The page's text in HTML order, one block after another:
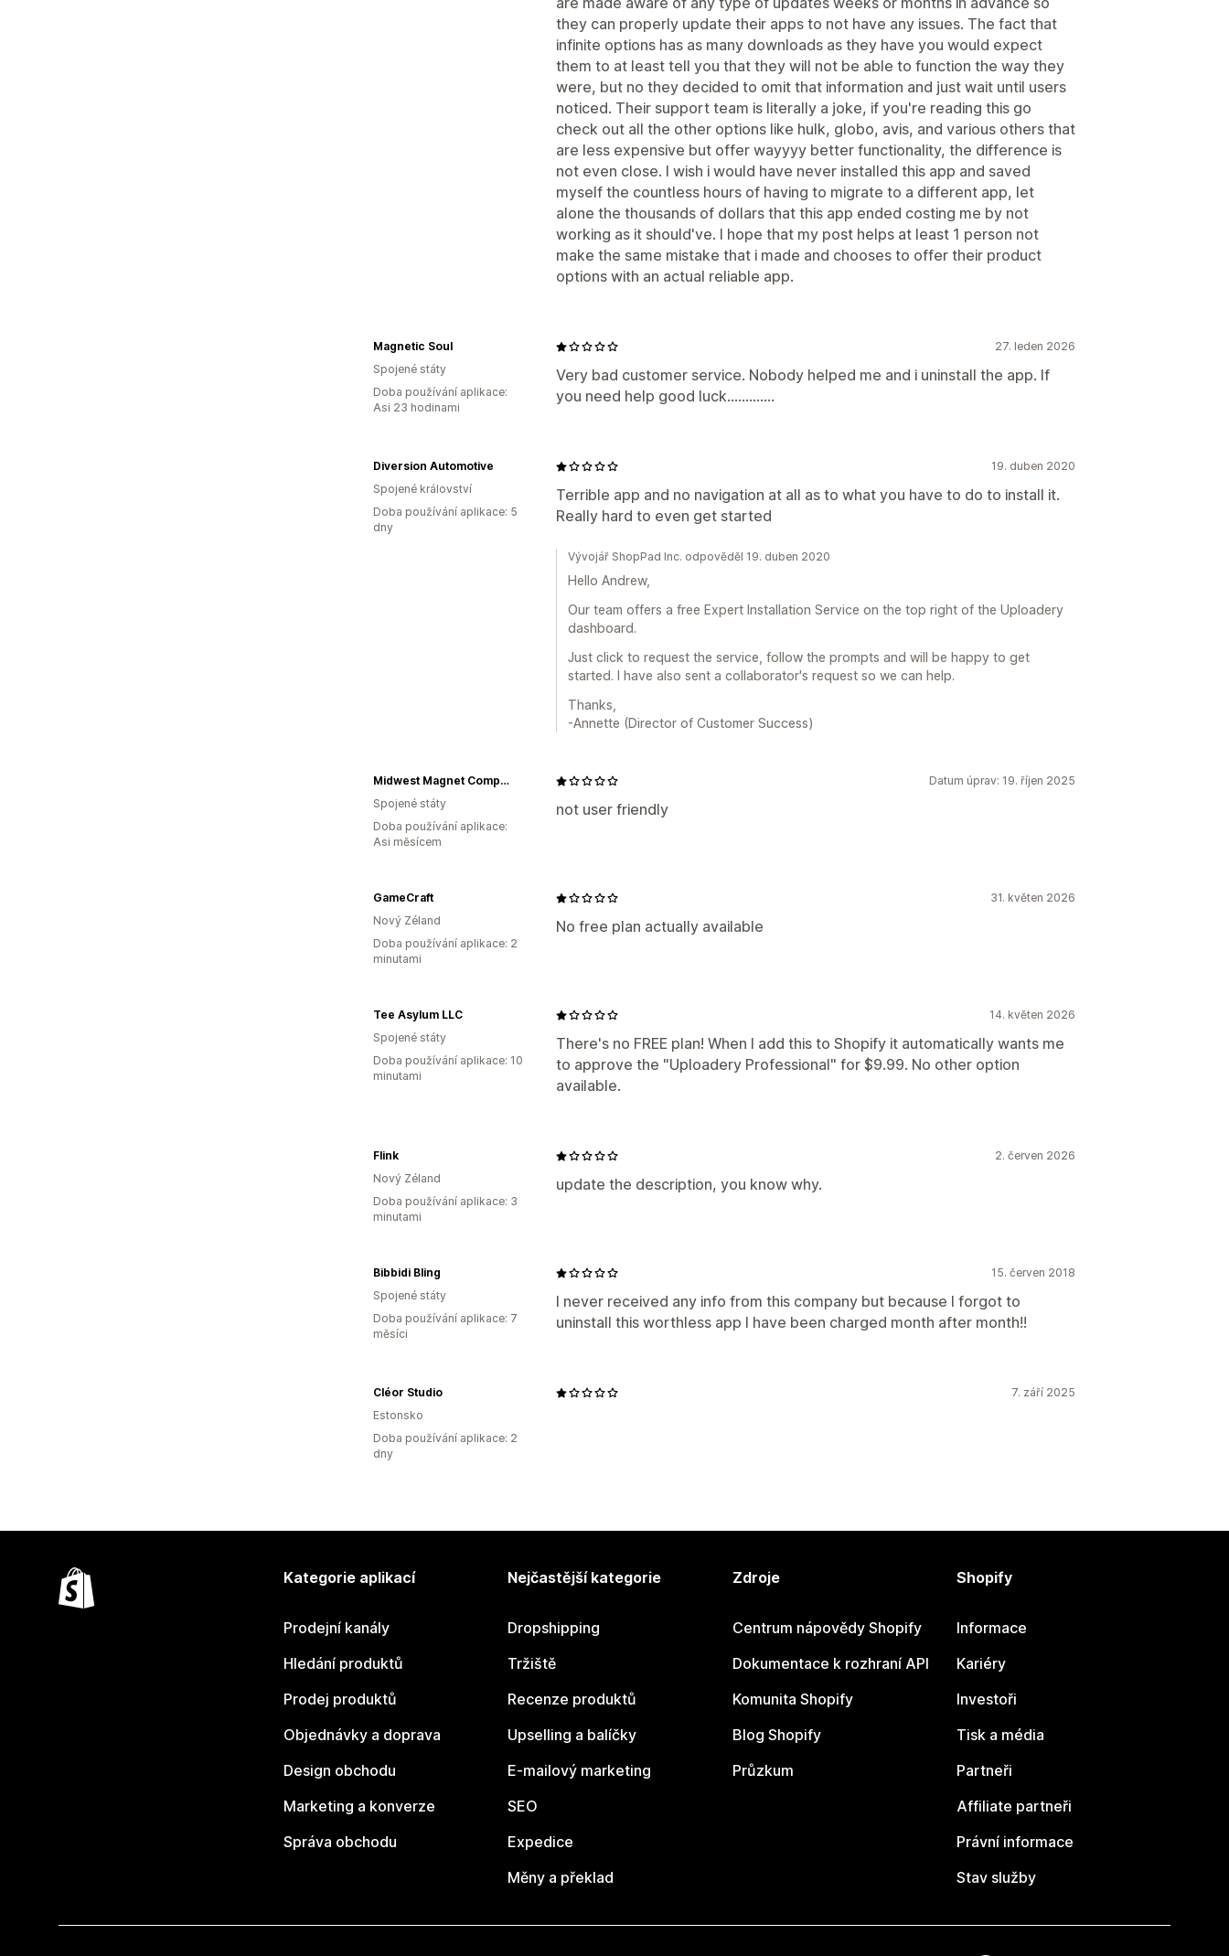
they can properly update their apps to not have any issues. The fact that
infinite options has as many downloads as they have you would expect
them to at least tell you that they will not be able to function the way they
were, but no they decided to omit that information and just wait until users
noticed. Their support team is literally a joke, if you're reading this go
check out all the other options like hulk, globo, avis, and various others that
are less expensive but offer wayyyy better functionality, the difference is
not even close. I wish i would have never installed this app and saved
myself the countless hours of having to migrate to a different app, let
alone the thousands of dollars that this app ended costing me by not
working as it should've. I hope that my post helps at least 1 person not
make the same mistake that i made and chooses to offer their product
options with an actual reliable app.
27. leden 2026
Very bad customer service. Nobody helped me and i uninstall the app. If
you need help good luck.............
Magnetic Soul
Spojené státy
Doba používání aplikace:
Asi 23 hodinami
19. duben 2020
Terrible app and no navigation at all as to what you have to do to install it.
Really hard to even get started
Diversion Automotive
Spojené království
Doba používání aplikace: 5
dny
Vývojář ShopPad Inc. odpověděl 19. duben 2020
Hello Andrew,
Our team offers a free Expert Installation Service on the top right of the Uploadery
dashboard.
Just click to request the service, follow the prompts and will be happy to get
started. I have also sent a collaborator's request so we can help.
Thanks,
-Annette (Director of Customer Success)
Datum úprav: 19. říjen 2025
not user friendly
Midwest Magnet Company
Spojené státy
Doba používání aplikace:
Asi měsícem
31. květen 2026
No free plan actually available
GameCraft
Nový Zéland
Doba používání aplikace: 2
minutami
14. květen 2026
There's no FREE plan! When I add this to Shopify it automatically wants me
to approve the "Uploadery Professional" for $9.99. No other option
available.
Tee Asylum LLC
Spojené státy
Doba používání aplikace: 10
minutami
2. červen 2026
update the description, you know why.
Flink
Nový Zéland
Doba používání aplikace: 3
minutami
15. červen 2018
I never received any info from this company but because I forgot to
uninstall this worthless app I have been charged month after month!!
Bibbidi Bling
Spojené státy
Doba používání aplikace: 7
měsíci
7. září 2025
Cléor Studio
Estonsko
Doba používání aplikace: 2
dny
Kategorie aplikací
Prodejní kanály
Hledání produktů
Prodej produktů
Objednávky a doprava
Design obchodu
Marketing a konverze
Správa obchodu
Nejčastější kategorie
Dropshipping
Tržiště
Recenze produktů
Upselling a balíčky
E-mailový marketing
SEO
Expedice
Měny a překlad
Zdroje
Centrum nápovědy Shopify
Dokumentace k rozhraní API
Komunita Shopify
Blog Shopify
Průzkum
Shopify
Informace
Kariéry
Investoři
Tisk a média
Partneři
Affiliate partneři
Právní informace
Stav služby